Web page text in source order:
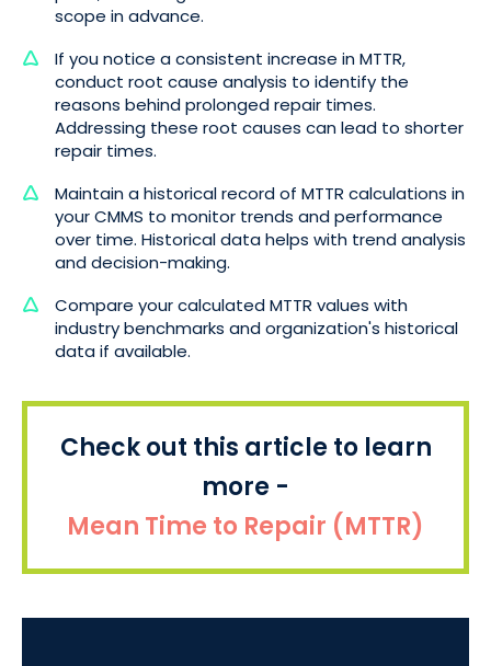
scope in advance.
If you notice a consistent increase in MTTR,
conduct root cause analysis to identify the
reasons behind prolonged repair times.
Addressing these root causes can lead to shorter
repair times.
Maintain a historical record of MTTR calculations in
your CMMS to monitor trends and performance
over time. Historical data helps with trend analysis
and decision-making.
Compare your calculated MTTR values with
industry benchmarks and organization's historical
data if available.
Check out this article to learn
more -
Mean Time to Repair (MTTR)